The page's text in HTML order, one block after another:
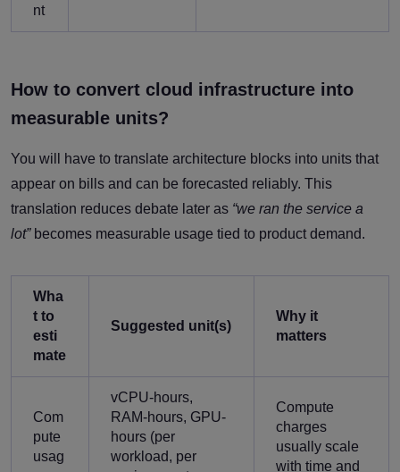
nt
How to convert cloud infrastructure into
measurable units?
You will have to translate architecture blocks into units that
appear on bills and can be forecasted reliably. This
translation reduces debate later as “we ran the service a
lot”becomes measurable usage tied to product demand.
Wha
t to
esti
mate
Suggested unit(s)
Why it
matters
Com
pute
usag
vCPU-hours,
RAM-hours, GPU-
hours (per
workload, per
Compute
charges
usually scale
with time and